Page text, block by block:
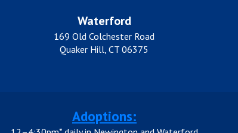
Waterford
169 Old Colchester Road
Quaker Hill, CT 06375
Adoptions: